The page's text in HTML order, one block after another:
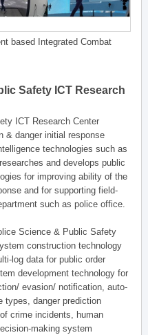
based Integrated Combat
Safety ICT Research
ICT Research Center
& danger initial response
technologies such as
and develops public
for improving ability of the
and for supporting field-
such as police office.
Science & Public Safety
construction technology
log data for public order
development technology for
evasion/ notification, auto-
types, danger prediction
crime incidents, human
making system